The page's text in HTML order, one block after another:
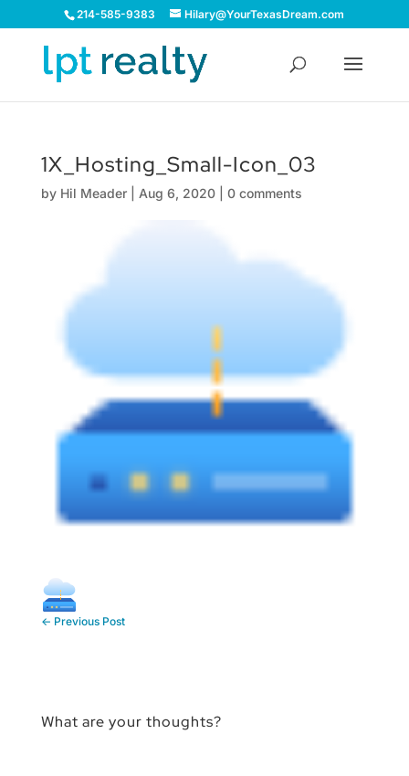
214-585-9383 Hilary@YourTexasDream.com
1X_Hosting_Small-Icon_03
by Hil Meader| Aug 6, 2020| 0 comments
← Previous Post
What are your thoughts?